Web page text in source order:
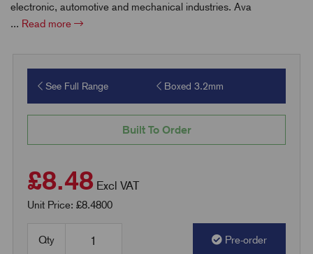
electronic, automotive and mechanical industries. Ava
... Read more
See Full Range Boxed 3.2mm
Built To Order
£8.48 Excl VAT
Unit Price: £8.4800
Qty Pre-order